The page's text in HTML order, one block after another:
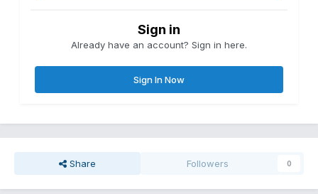
Sign in
Already have an account? Sign in here.
Sign In Now
Share Followers 0